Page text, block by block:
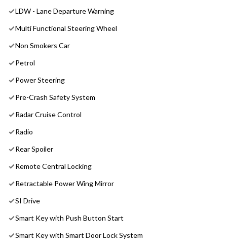
LDW - Lane Departure Warning
Multi Functional Steering Wheel
Non Smokers Car
Petrol
Power Steering
Pre-Crash Safety System
Radar Cruise Control
Radio
Rear Spoiler
Remote Central Locking
Retractable Power Wing Mirror
SI Drive
Smart Key with Push Button Start
Smart Key with Smart Door Lock System